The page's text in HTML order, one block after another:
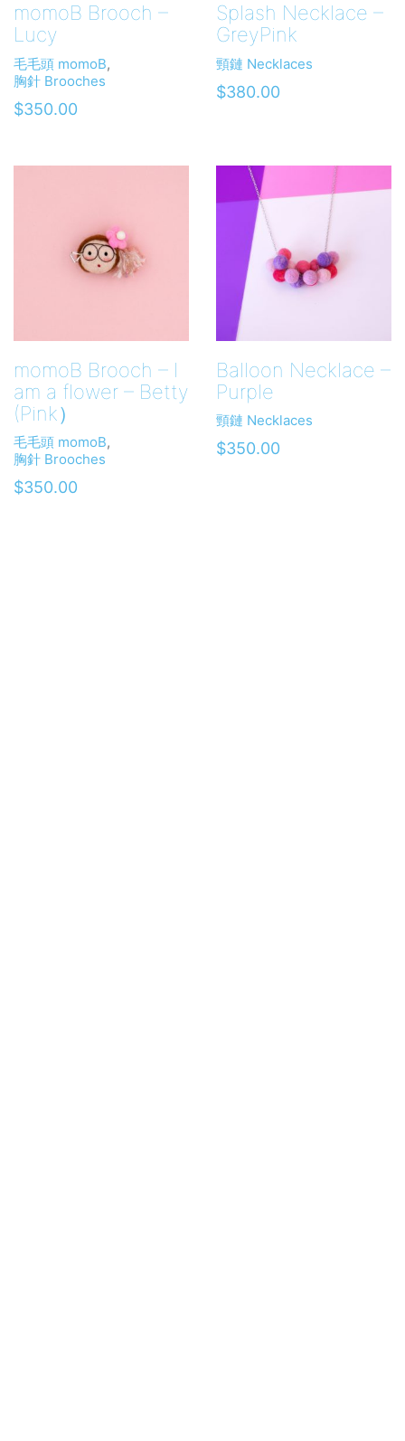
momoB Brooch –
Lucy
毛毛頭 momoB,
胸針 Brooches
$350.00
Splash Necklace –
GreyPink
頸鏈 Necklaces
$380.00
momoB Brooch – I
am a flower – Betty
(Pink）
毛毛頭 momoB,
胸針 Brooches
$350.00
Balloon Necklace –
Purple
頸鏈 Necklaces
$350.00